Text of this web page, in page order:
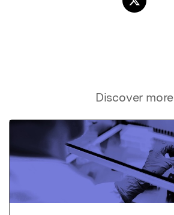
Discover more